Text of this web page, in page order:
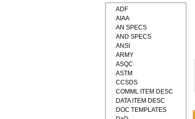
ADF
AIAA
AN SPECS
AND SPECS
ANSI
ARMY
ASQC
ASTM
CCSDS
COMML ITEM DESC
DATA ITEM DESC
DOC TEMPLATES